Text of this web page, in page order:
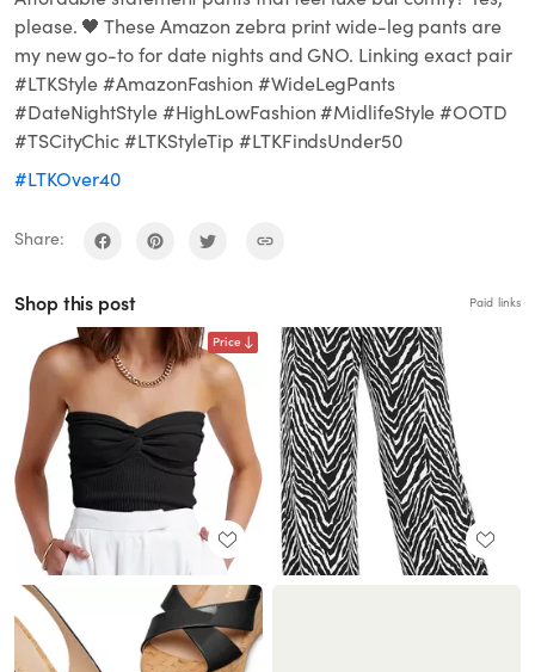
please. 🖤 These Amazon zebra print wide-leg pants are
my new go-to for date nights and GNO. Linking exact pair
#LTKStyle #AmazonFashion #WideLegPants
#DateNightStyle #HighLowFashion #MidlifeStyle #OOTD
#TSCityChic #LTKStyleTip #LTKFindsUnder50
#LTKOver40
Share:
Shop this post Paid links
Price